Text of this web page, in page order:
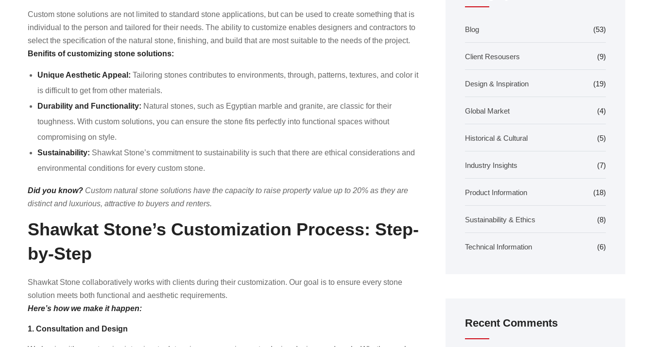
Custom stone solutions are not limited to standard stone applications, but can be used to create something that is
individual to the person and tailored for their needs. The ability to customize enables designers and contractors to
select the specification of the natural stone, finishing, and build that are most suitable to the needs of the project.
Benifits of customizing stone solutions:
Unique Aesthetic Appeal: Tailoring stones contributes to environments, through, patterns, textures, and color it
is difficult to get from other materials.
Durability and Functionality: Natural stones, such as Egyptian marble and granite, are classic for their
toughness. With custom solutions, you can ensure the stone fits perfectly into functional spaces without
compromising on style.
Sustainability: Shawkat Stone’s commitment to sustainability is such that there are ethical considerations and
environmental conditions for every custom stone.
Did you know? Custom natural stone solutions have the capacity to raise property value up to 20% as they are
distinct and luxurious, attractive to buyers and renters.
Shawkat Stone’s Customization Process: Step-
by-Step
Shawkat Stone collaboratively works with clients during their customization. Our goal is to ensure every stone
solution meets both functional and aesthetic requirements.
Here’s how we make it happen:
1. Consultation and Design
Blog (53)
Client Resousers (9)
Design & Inspiration (19)
Global Market (4)
Historical & Cultural (5)
Industry Insights (7)
Product Information (18)
Sustainability & Ethics (8)
Technical Information (6)
Recent Comments